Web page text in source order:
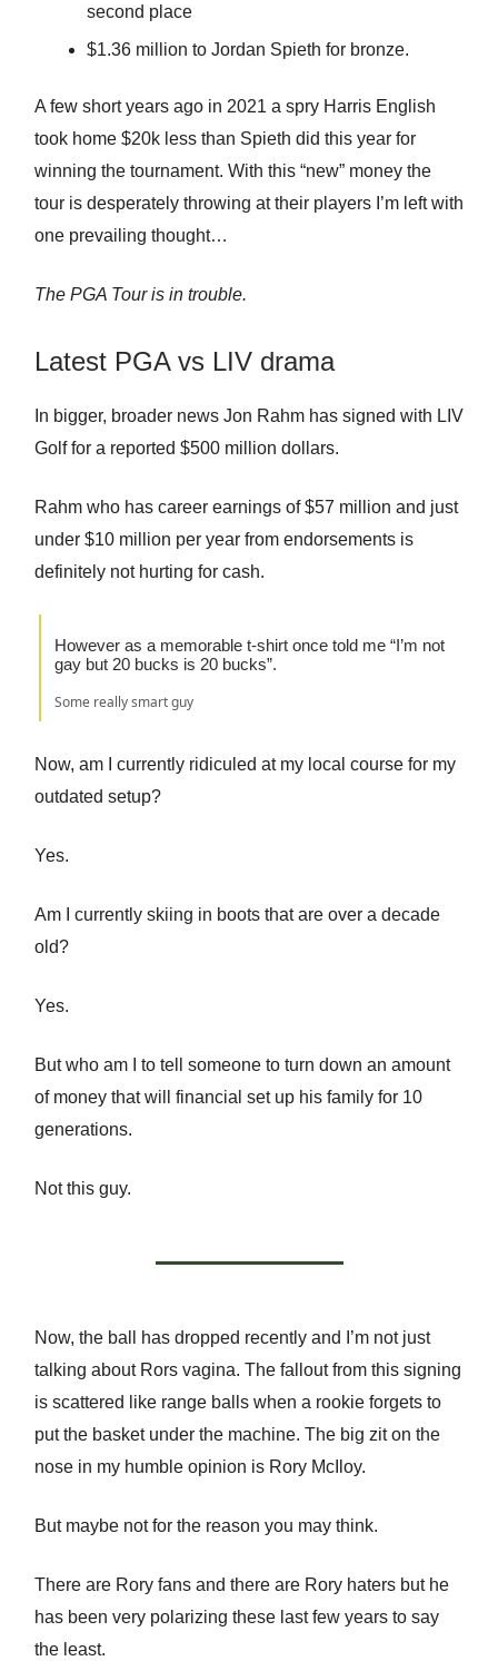
second place
$1.36 million to Jordan Spieth for bronze.
A few short years ago in 2021 a spry Harris English
took home $20k less than Spieth did this year for
winning the tournament. With this “new” money the
tour is desperately throwing at their players I’m left with
one prevailing thought…
The PGA Tour is in trouble.
Latest PGA vs LIV drama
In bigger, broader news Jon Rahm has signed with LIV
Golf for a reported $500 million dollars.
Rahm who has career earnings of $57 million and just
under $10 million per year from endorsements is
definitely not hurting for cash.
However as a memorable t-shirt once told me “I’m not
gay but 20 bucks is 20 bucks”.
Some really smart guy
Now, am I currently ridiculed at my local course for my
outdated setup?
Yes.
Am I currently skiing in boots that are over a decade
old?
Yes.
But who am I to tell someone to turn down an amount
of money that will financial set up his family for 10
generations.
Not this guy.
Now, the ball has dropped recently and I’m not just
talking about Rors vagina. The fallout from this signing
is scattered like range balls when a rookie forgets to
put the basket under the machine. The big zit on the
nose in my humble opinion is Rory McIloy.
But maybe not for the reason you may think.
There are Rory fans and there are Rory haters but he
has been very polarizing these last few years to say
the least.